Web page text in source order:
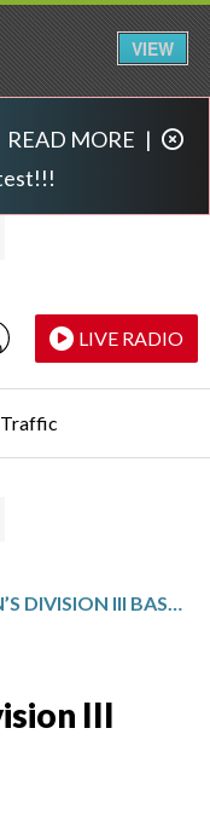
READ MORE |
LIVE RADIO
Traffic
III
VIEW